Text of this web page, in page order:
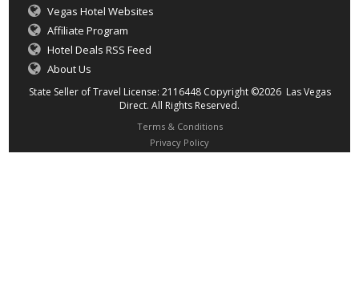
Vegas Hotel Websites
Affiliate Program
Hotel Deals RSS Feed
About Us
State Seller of Travel License: 2116448 Copyright ©2026 Las Vegas
Direct. All Rights Reserved.
Terms & Conditions
Privacy Policy